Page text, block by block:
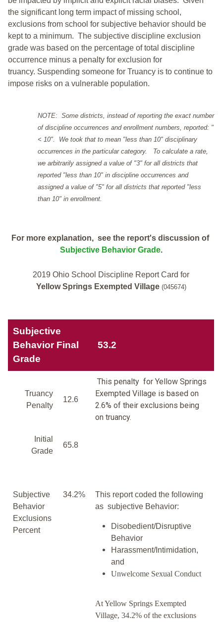
the significant long term impact of missing school,
exclusions from school for subjective behavior should be
kept to a minimum. The subjective discipline exclusion
grade was based on the percentage of total discipline
occurrence minus a penalty for exclusion for
truancy. Suspending someone for Truancy is to continue to
impose risks on a vulnerable population.
NOTE: Some districts, instead of reporting the exact number
of discipline occurrences and enrollment numbers, reported: "
< 10". We took that to mean "less than 10" disciplinary
occurrences in the particular category. To calculate a rate,
we arbitrarily assigned a value of "3" for all districts that
reported "less than 10" in discipline occurrences and
assigned a value of "5" for all districts that reported "less
than 10" in enrollment.
For more explanation, see the report's discussion of
Subjective Behavior Grade.
2019 Ohio School Discipline Report Card for
Yellow Springs Exempted Village (045674)
Subjective
Behavior Final
Grade
53.2
Truancy
Penalty
12.6
This penalty for Yellow Springs
Exempted Village is based on
2.6% of their exclusions being
on truancy.
Initial
Grade
65.8
Subjective
Behavior
Exclusions
Percent
34.2%
This report coded the following
as subjective Behavior:
Disobedient/Disruptive
Behavior
Harassment/Intimidation,
and
Unwelcome Sexual Conduct
At Yellow Springs Exempted
Village, 34.2% of the exclusions